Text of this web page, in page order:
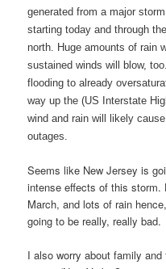
generated from a major
starting today and through
north. Huge amounts of rain
sustained winds will blow,
flooding to already
way up the (US Interstate
wind and rain will likely
outages.
Seems like New Jersey is
intense effects of this storm.
March, and lots of rain
going to be really, really bad.
I also worry about family